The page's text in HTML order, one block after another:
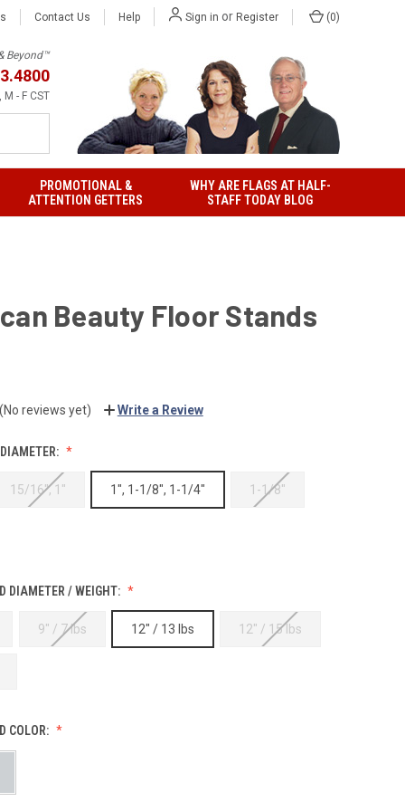
Contact Us Help Sign in or Register (0)
Beyond™
M - F CST
PROMOTIONAL &
ATTENTION GETTERS
WHY ARE FLAGS AT HALF-
STAFF TODAY BLOG
Beauty Floor Stands
(No reviews yet) Write a Review
15/16", 1" 1", 1-1/8", 1-1/4" 1-1/8"
DIAMETER / WEIGHT:
9" / 7 lbs 12" / 13 lbs 12" / 15 lbs
COLOR: